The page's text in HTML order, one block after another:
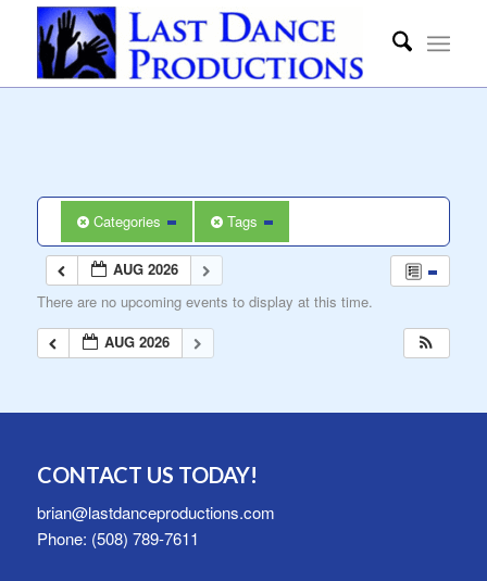
Categories Tags
AUG 2026
There are no upcoming events to display at this time.
AUG 2026
CONTACT US TODAY!
brian@lastdanceproductions.com
Phone: (508) 789-7611